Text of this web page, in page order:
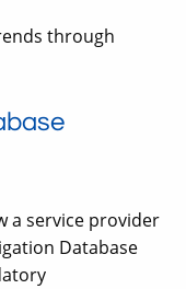
through
a service provider
Database